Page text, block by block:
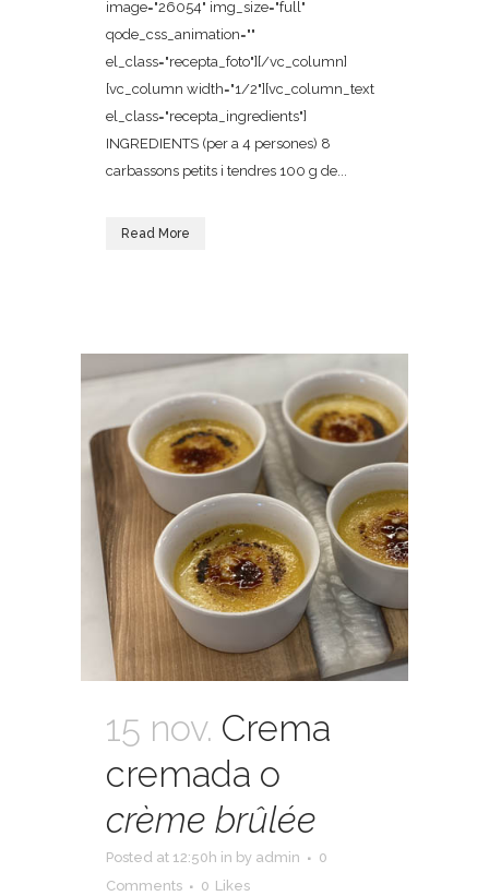
image="26054" img_size="full"
qode_css_animation=""
el_class="recepta_foto"][/vc_column]
[vc_column width="1/2"][vc_column_text
el_class="recepta_ingredients"]
INGREDIENTS (per a 4 persones) 8
carbassons petits i tendres 100 g de...
Read More
15 nov. Crema
cremada o
crème brûlée
Posted at 12:50h in by admin
0
Comments
0 Likes